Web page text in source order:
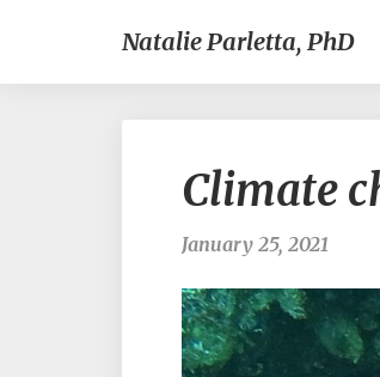
Natalie Parletta, PhD
Climate
January 25, 2021